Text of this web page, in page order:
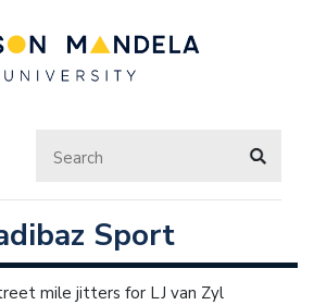
Sport
mile jitters for LJ van Zyl